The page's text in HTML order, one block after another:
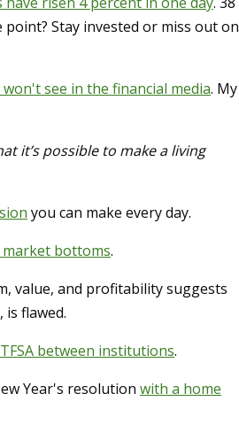
Stay invested or miss out on
see in the financial media. My
it’s possible to make a living
you can make every day.
bottoms.
value, and profitability suggests
flawed.
between institutions.
Year's resolution with a home